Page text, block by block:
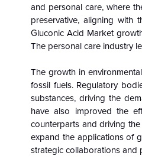
and personal care, where
preservative, aligning with
Gluconic Acid Market
The personal care industry
The growth in
fossil fuels. Regulatory
substances, driving the
have also improved the
counterparts and driving
expand the applications of
strategic collaborations and